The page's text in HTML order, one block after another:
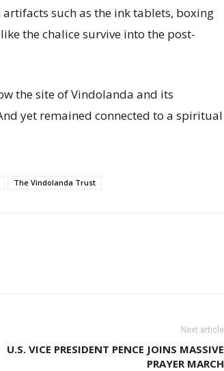
such as the ink tablets, boxing
the chalice survive into the post-
the site of Vindolanda and its
yet remained connected to a spiritual
The Vindolanda Trust
Next article
U.S. VICE PRESIDENT PENCE JOINS MASSIVE
PRAYER MARCH